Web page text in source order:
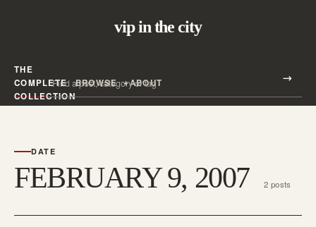
vip in the city
THE
COMPLETE
COLLECTION
BROWSE ABOUT
Search all posts
DATE
FEBRUARY 9, 2007 2 posts